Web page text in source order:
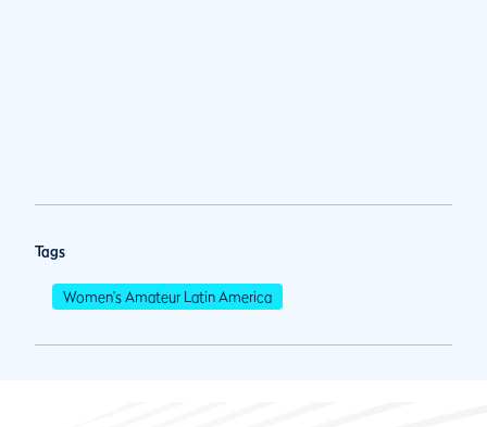
Tags
Women's Amateur Latin America